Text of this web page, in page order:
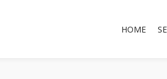
HOME